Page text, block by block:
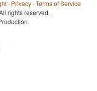
· Privacy ·Terms of Service
rights reserved.